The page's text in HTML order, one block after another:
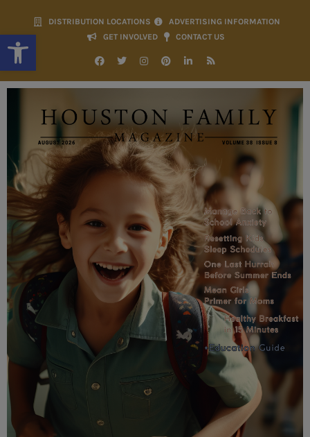
Open toolbar
DISTRIBUTION LOCATIONS
ADVERTISING INFORMATION
GET INVOLVED
CONTACT US